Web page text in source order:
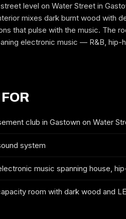
level on Water Street in
mixes dark burnt wood with
that pulse with the music. The
electronic music — R&B, hip-
club in Gastown on Water
system
music spanning house,
room with dark wood and
MIA
FULL NAME